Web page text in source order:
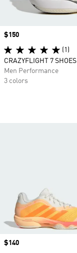
Price
$140
Price
$150
(1)
CRAZYFLIGHT 7 SHOES
Men Performance
3 colors